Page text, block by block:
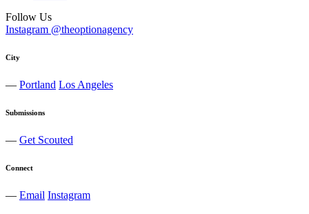
Follow Us
Instagram @theoptionagency
City
— Portland Los Angeles
Submissions
— Get Scouted
Connect
— Email Instagram